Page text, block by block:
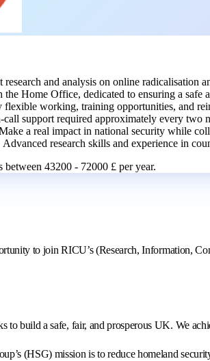
research and analysis on online radicalisation
the Home Office, dedicated to ensuring a
flexible working, training opportunities, and
call support required approximately every two
a real impact in national security while
Advanced research skills and experience in
between 43200 - 72000 £ per year.
to join RICU’s (Research, Information,
to build a safe, fair, and prosperous UK. We
(HSG) mission is to reduce homeland